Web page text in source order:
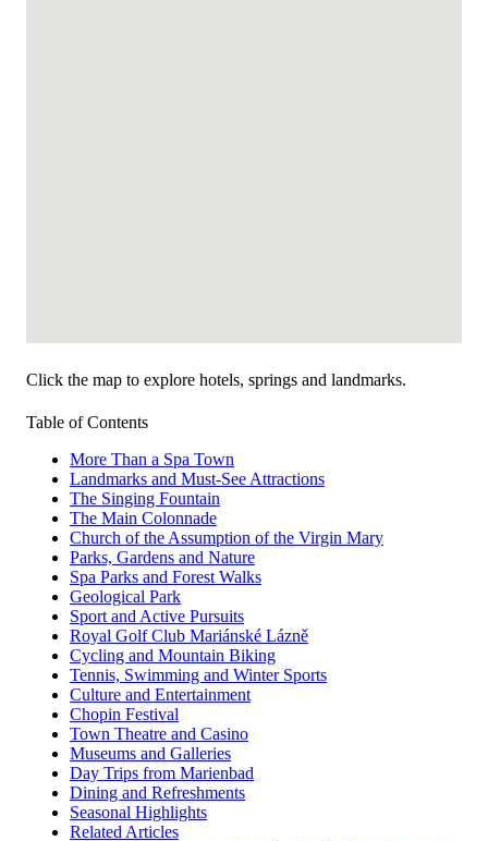
Click the map to explore hotels, springs and landmarks.
Table of Contents
More Than a Spa Town
Landmarks and Must-See Attractions
The Singing Fountain
The Main Colonnade
Church of the Assumption of the Virgin Mary
Parks, Gardens and Nature
Spa Parks and Forest Walks
Geological Park
Sport and Active Pursuits
Royal Golf Club Mariánské Lázně
Cycling and Mountain Biking
Tennis, Swimming and Winter Sports
Culture and Entertainment
Chopin Festival
Town Theatre and Casino
Museums and Galleries
Day Trips from Marienbad
Dining and Refreshments
Seasonal Highlights
Related Articles